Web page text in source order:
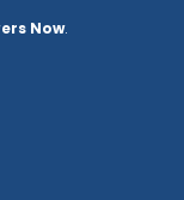
Now.